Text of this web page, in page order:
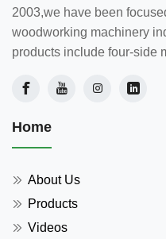
2003,we have been
woodworking machinery
products include four-side
Home
About Us
Products
Videos